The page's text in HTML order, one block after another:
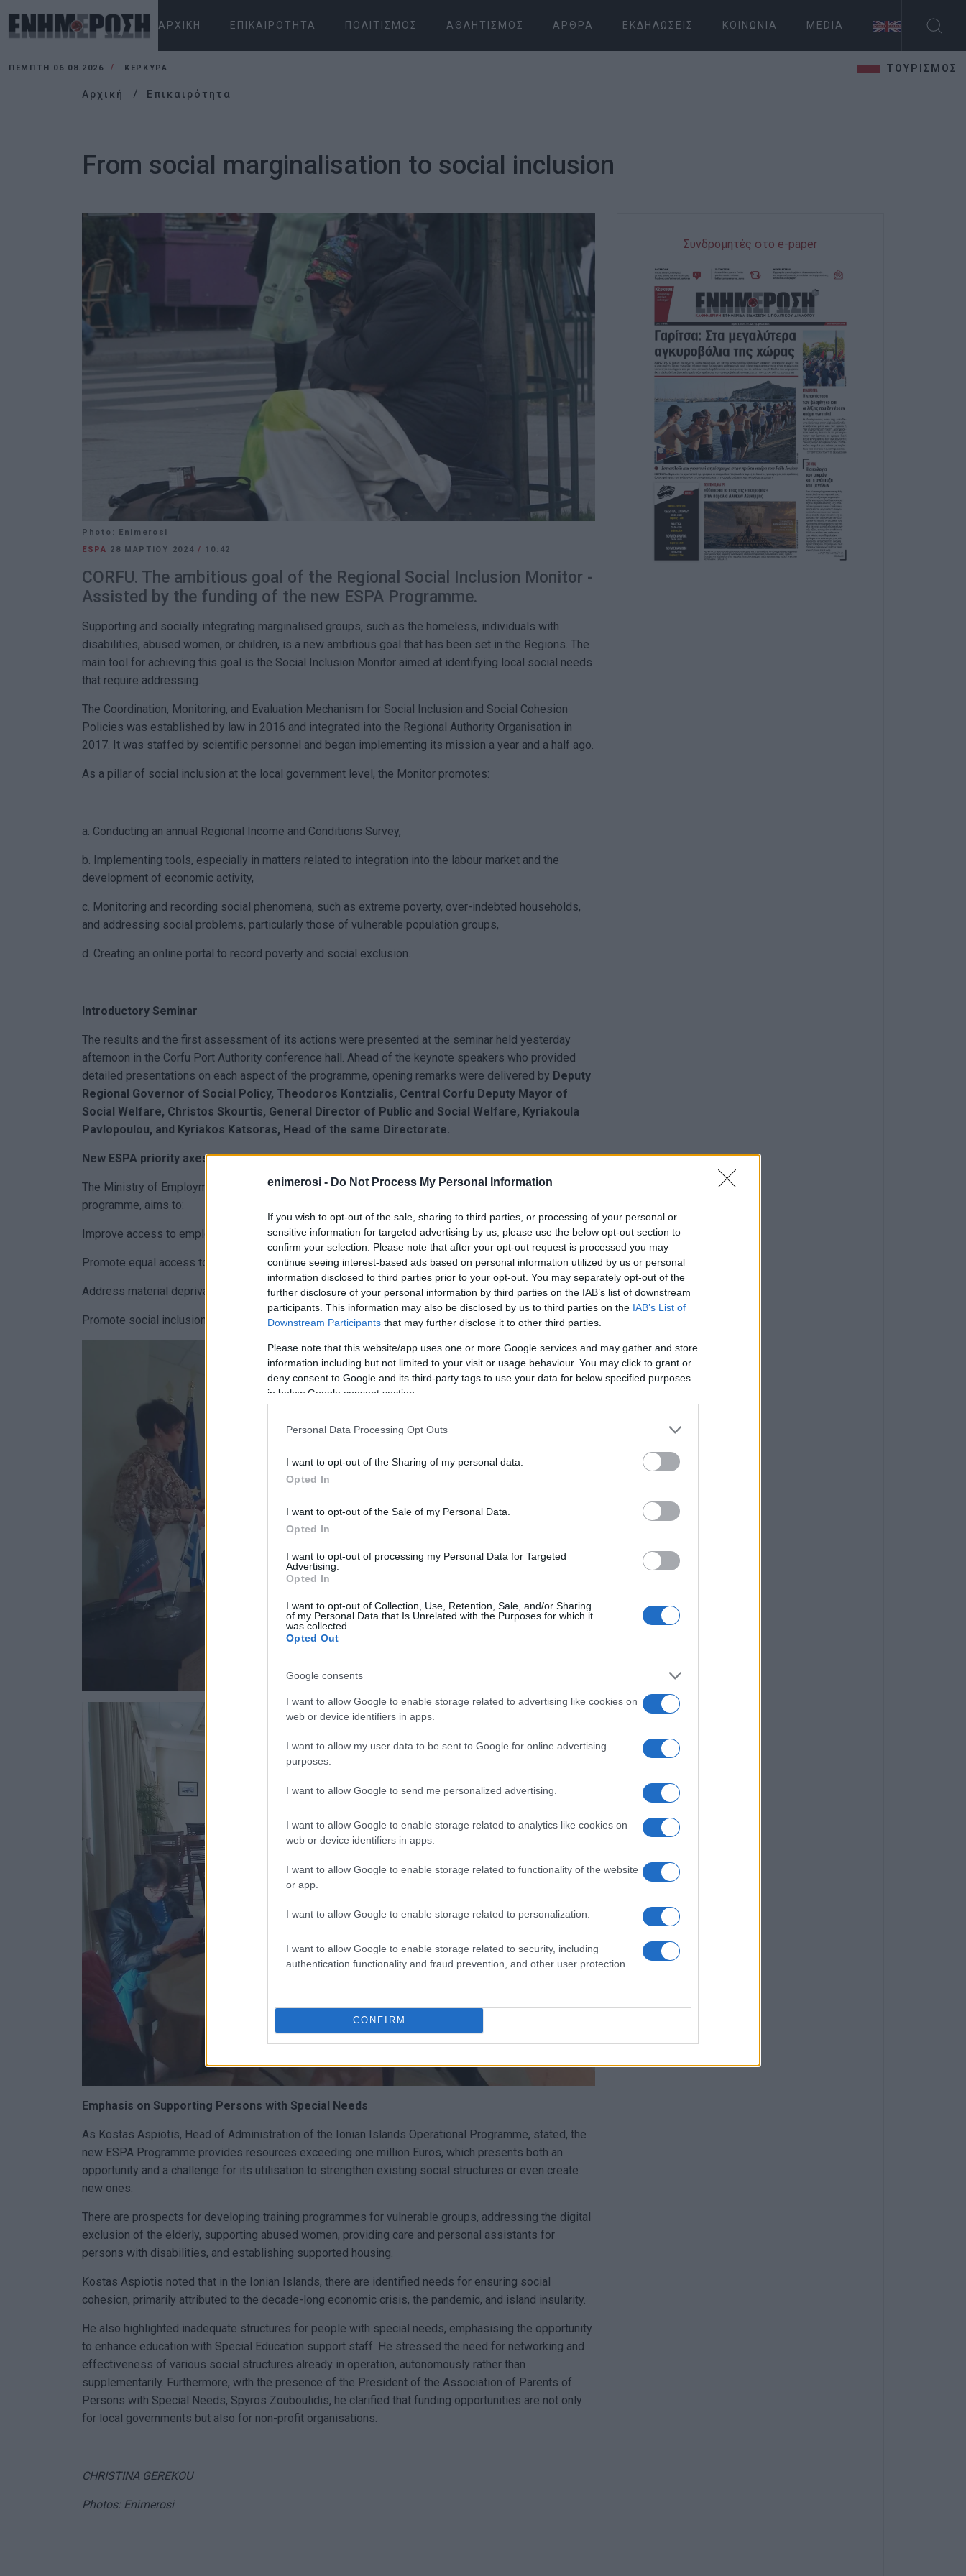
enimerosi - Do Not Process My Personal Information
If you wish to opt-out of the sale, sharing to third parties, or processing of your personal or
sensitive information for targeted advertising by us, please use the below opt-out section to
confirm your selection. Please note that after your opt-out request is processed you may
continue seeing interest-based ads based on personal information utilized by us or personal
information disclosed to third parties prior to your opt-out. You may separately opt-out of the
further disclosure of your personal information by third parties on the IAB’s list of downstream
participants. This information may also be disclosed by us to third parties on the IAB’s List of
Downstream Participants that may further disclose it to other third parties.
Please note that this website/app uses one or more Google services and may gather and store
information including but not limited to your visit or usage behaviour. You may click to grant or
deny consent to Google and its third-party tags to use your data for below specified purposes
in below Google consent section.
Personal Data Processing Opt Outs
I want to opt-out of the Sharing of my personal data.
Opted In
I want to opt-out of the Sale of my Personal Data.
Opted In
I want to opt-out of processing my Personal Data for Targeted
Advertising.
Opted In
I want to opt-out of Collection, Use, Retention, Sale, and/or Sharing
of my Personal Data that Is Unrelated with the Purposes for which it
was collected.
Opted Out
Google consents
I want to allow Google to enable storage related to advertising like cookies on
web or device identifiers in apps.
I want to allow my user data to be sent to Google for online advertising
purposes.
I want to allow Google to send me personalized advertising.
I want to allow Google to enable storage related to analytics like cookies on
web or device identifiers in apps.
I want to allow Google to enable storage related to functionality of the website
or app.
I want to allow Google to enable storage related to personalization.
I want to allow Google to enable storage related to security, including
authentication functionality and fraud prevention, and other user protection.
CONFIRM
ΑΡΧΙΚΉ ΕΠΙΚΑΙΡΌΤΗΤΑ ΠΟΛΙΤΙΣΜΌΣ ΑΘΛΗΤΙΣΜΌΣ ΆΡΘΡΑ ΕΚΔΗΛΏΣΕΙΣ ΚΟΙΝΩΝΊΑ MEDIA
ΠΈΜΠΤΗ 06.08.2026 ΚΕΡΚΥΡΑ ΤΟΥΡΙΣΜΟΣ
Αρχική Επικαιρότητα
From social marginalisation to social inclusion
Photo: Enimerosi
ESPA 28 ΜΑΡΤΊΟΥ 2024/ 10:42
CORFU. The ambitious goal of the Regional Social Inclusion Monitor -
Assisted by the funding of the new ESPA Programme.
Supporting and socially integrating marginalised groups, such as the homeless, individuals with
disabilities, abused women, or children, is a new ambitious goal that has been set in the Regions. The
main tool for achieving this goal is the Social Inclusion Monitor aimed at identifying local social needs
that require addressing.
The Coordination, Monitoring, and Evaluation Mechanism for Social Inclusion and Social Cohesion
Policies was established by law in 2016 and integrated into the Regional Authority Organisation in
2017. It was staffed by scientific personnel and began implementing its mission a year and a half ago.
As a pillar of social inclusion at the local government level, the Monitor promotes:
a. Conducting an annual Regional Income and Conditions Survey,
b. Implementing tools, especially in matters related to integration into the labour market and the
development of economic activity,
c. Monitoring and recording social phenomena, such as extreme poverty, over-indebted households,
and addressing social problems, particularly those of vulnerable population groups,
d. Creating an online portal to record poverty and social exclusion.
Introductory Seminar
The results and the first assessment of its actions were presented at the seminar held yesterday
afternoon in the Corfu Port Authority conference hall. Ahead of the keynote speakers who provided
detailed presentations on each aspect of the programme, opening remarks were delivered by Deputy
Regional Governor of Social Policy, Theodoros Kontzialis, Central Corfu Deputy Mayor of
Social Welfare, Christos Skourtis, General Director of Public and Social Welfare, Kyriakoula
Pavlopoulou, and Kyriakos Katsoras, Head of the same Directorate.
New ESPA priority axes
The Ministry of Employment and Social Affairs, through the proposed actions under the ESPA 2021/27
programme, aims to:
Improve access to employment, with particular emphasis on those under 29 years old.
Promote equal access to inclusive and quality education.
Address material deprivation.
Promote social inclusion and combat child poverty.
Emphasis on Supporting Persons with Special Needs
As Kostas Aspiotis, Head of Administration of the Ionian Islands Operational Programme, stated, the
new ESPA Programme provides resources exceeding one million Euros, which presents both an
opportunity and a challenge for its utilisation to strengthen existing social structures or even create
new ones.
There are prospects for developing training programmes for vulnerable groups, addressing the digital
exclusion of the elderly, supporting abused women, providing care and personal assistants for
persons with disabilities, and establishing supported housing.
Kostas Aspiotis noted that in the Ionian Islands, there are identified needs for ensuring social
cohesion, primarily attributed to the decade-long economic crisis, the pandemic, and island insularity.
He also highlighted inadequate structures for people with special needs, emphasising the opportunity
to enhance education with Special Education support staff. He stressed the need for networking and
effectiveness of various social structures already in operation, autonomously rather than
supplementarily. Furthermore, with the presence of the President of the Association of Parents of
Persons with Special Needs, Spyros Zouboulidis, he clarified that funding opportunities are not only
for local governments but also for non-profit organisations.
CHRISTINA GEREKOU
Photos: Enimerosi
Συνδρομητές στο e-paper